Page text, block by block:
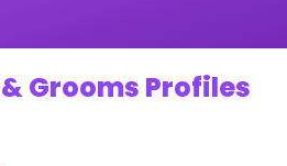
Grooms Profiles